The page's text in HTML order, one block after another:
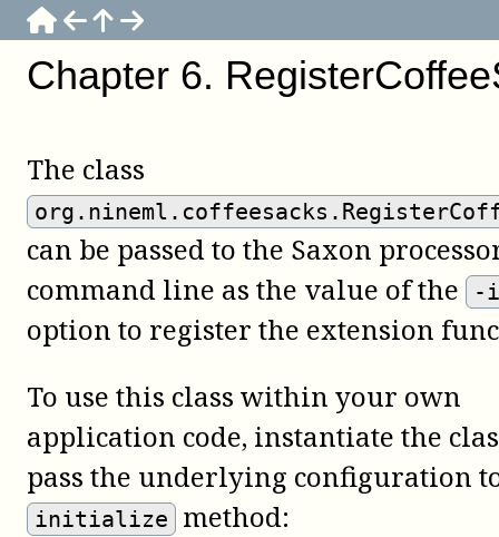
Chapter 6.
The class
can be passed to the Saxon
command line as the value of the
-
option to register the extension
To use this class within your own
application code, instantiate the
pass the underlying configuration
initialize method: